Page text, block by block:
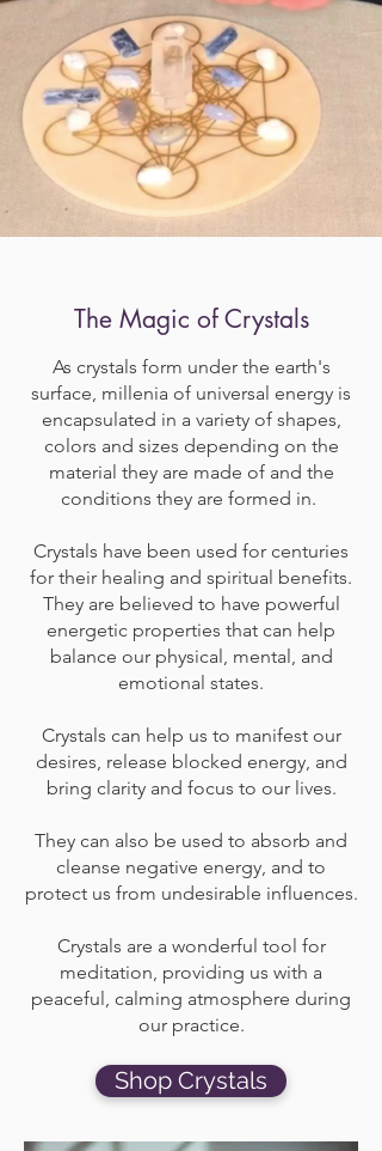
The Magic of Crystals
As crystals form under the earth's
surface, millenia of universal energy is
encapsulated in a variety of shapes,
colors and sizes depending on the
material they are made of and the
conditions they are formed in.
Crystals have been used for centuries
for their healing and spiritual benefits.
They are believed to have powerful
energetic properties that can help
balance our physical, mental, and
emotional states.
Crystals can help us to manifest our
desires, release blocked energy, and
bring clarity and focus to our lives.
They can also be used to absorb and
cleanse negative energy, and to
protect us from undesirable influences.
Crystals are a wonderful tool for
meditation, providing us with a
peaceful, calming atmosphere during
our practice.
Shop Crystals